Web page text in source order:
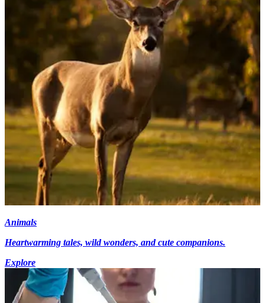
Animals
Heartwarming tales, wild wonders, and cute companions.
Explore